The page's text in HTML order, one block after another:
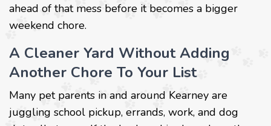
ahead of that mess before it becomes a bigger
weekend chore.
A Cleaner Yard Without Adding
Another Chore To Your List
Many pet parents in and around Kearney are
juggling school pickup, errands, work, and dog